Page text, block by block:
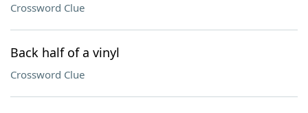
Crossword Clue
Back half of a vinyl
Crossword Clue